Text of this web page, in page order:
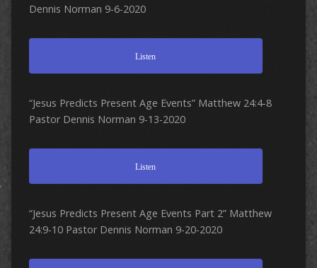
Dennis Norman 9-6-2020
Listen
“Jesus Predicts Present Age Events” Matthew 24:4-8
Pastor Dennis Norman 9-13-2020
Listen
“Jesus Predicts Present Age Events Part 2” Matthew
24:9-10 Pastor Dennis Norman 9-20-2020